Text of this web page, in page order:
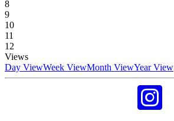
8
9
10
11
12
Views
Day ViewWeek ViewMonth ViewYear View